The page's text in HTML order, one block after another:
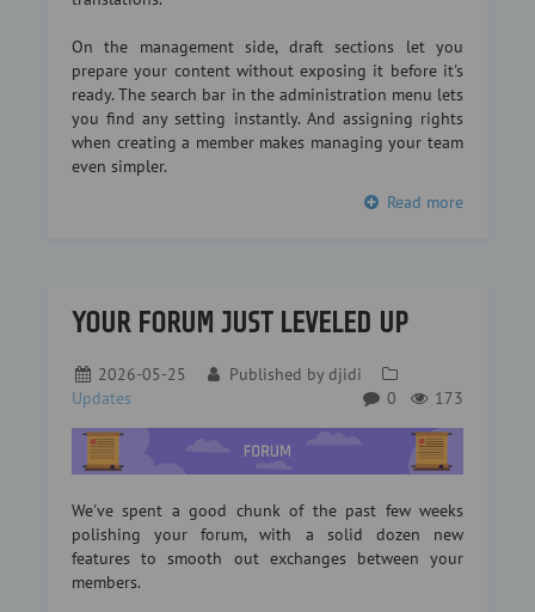
On the management side, draft sections let you
prepare your content without exposing it before it's
ready. The search bar in the administration menu lets
you find any setting instantly. And assigning rights
when creating a member makes managing your team
even simpler.
Read more
YOUR FORUM JUST LEVELED UP
2026-05-25 Published by djidi
Updates
173
0
We've spent a good chunk of the past few weeks
polishing your forum, with a solid dozen new
features to smooth out exchanges between your
members.